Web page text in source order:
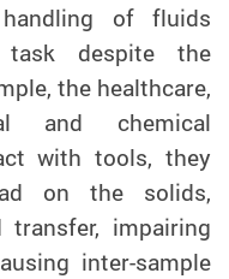
handling of fluids
task despite the
the healthcare,
and chemical
with tools, they
on the solids,
impairing
inter-sample